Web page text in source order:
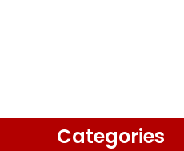
Categories